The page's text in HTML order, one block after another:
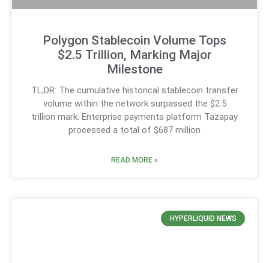
Polygon Stablecoin Volume Tops
$2.5 Trillion, Marking Major
Milestone
TL;DR: The cumulative historical stablecoin transfer
volume within the network surpassed the $2.5
trillion mark. Enterprise payments platform Tazapay
processed a total of $687 million
READ MORE »
HYPERLIQUID NEWS